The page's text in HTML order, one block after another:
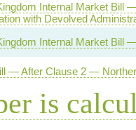
Internal Market Bill
with Devolved
Internal Market Bill
— After Clause 2 —
is